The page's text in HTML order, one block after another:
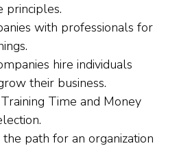
principles.
with professionals for
hire individuals
their business.
Time and Money
path for an organization